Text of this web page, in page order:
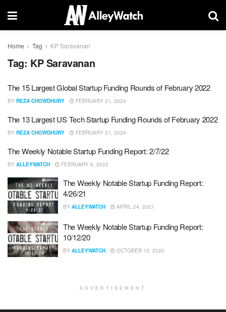
Home Tag KP Saravanan
Tag: KP Saravanan
The 15 Largest Global Startup Funding Rounds of February 2022
BY REZA CHOWDHURY FEBRUARY 21, 2024
The 13 Largest US Tech Startup Funding Rounds of February 2022
BY REZA CHOWDHURY FEBRUARY 21, 2024
The Weekly Notable Startup Funding Report: 2/7/22
BY ALLEYWATCH FEBRUARY 6, 2022
The Weekly Notable Startup Funding Report:
4/26/21
BY ALLEYWATCH APRIL 24, 2021
The Weekly Notable Startup Funding Report:
10/12/20
BY ALLEYWATCH OCTOBER 10, 2020
ADVERTISEMENT